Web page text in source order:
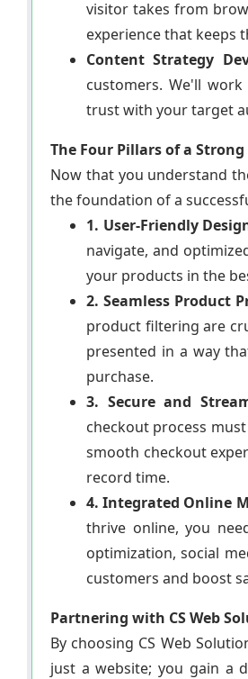
visitor takes from
experience that keeps
Content Strategy
customers. We'll
trust with your target
The Four Pillars of a
Now that you understand
the foundation of a
1. User-Friendly
navigate, and
your products in the
2. Seamless Product
product filtering are
presented in a way
purchase.
3. Secure and
checkout process
smooth checkout
record time.
4. Integrated Online
thrive online, you
optimization, social
customers and boost
Partnering with CS Web
By choosing CS Web
just a website; you gain a